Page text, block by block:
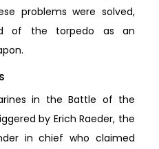
problems were solved,
of the torpedo as an
in the Battle of the
by Erich Raeder, the
in chief who claimed